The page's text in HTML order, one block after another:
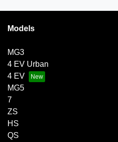
Models
MG3
4 EV Urban
4 EV
MG5
7
ZS
HS
QS